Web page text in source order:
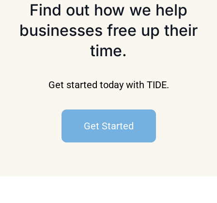
Find out how we help
businesses free up their
time.
Get started today with TIDE.
Get Started